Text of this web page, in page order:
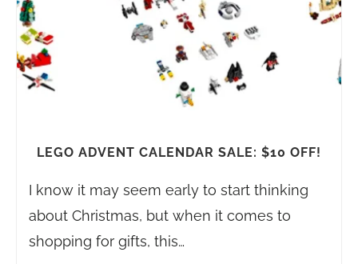
LEGO ADVENT CALENDAR SALE: $10 OFF!
I know it may seem early to start thinking
about Christmas, but when it comes to
shopping for gifts, this…